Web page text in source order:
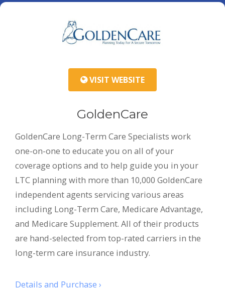
VISIT WEBSITE
GoldenCare
GoldenCare Long-Term Care Specialists work
one-on-one to educate you on all of your
coverage options and to help guide you in your
LTC planning with more than 10,000 GoldenCare
independent agents servicing various areas
including Long-Term Care, Medicare Advantage,
and Medicare Supplement. All of their products
are hand-selected from top-rated carriers in the
long-term care insurance industry.
Details and Purchase ›